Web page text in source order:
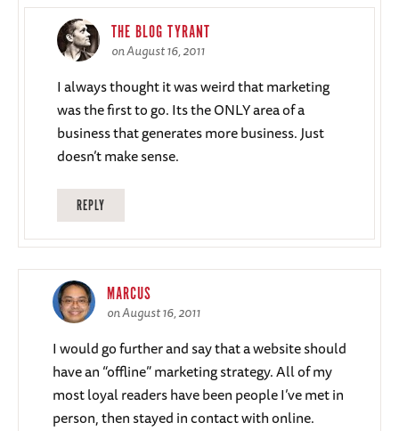
THE BLOG TYRANT
on August 16, 2011
I always thought it was weird that marketing
was the first to go. Its the ONLY area of a
business that generates more business. Just
doesn’t make sense.
REPLY
MARCUS
on August 16, 2011
I would go further and say that a website should
have an “offline” marketing strategy. All of my
most loyal readers have been people I’ve met in
person, then stayed in contact with online.